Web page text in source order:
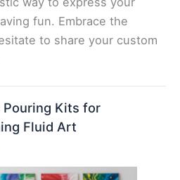
fun. Embrace the
to share your custom
Pouring Kits for
Fluid Art